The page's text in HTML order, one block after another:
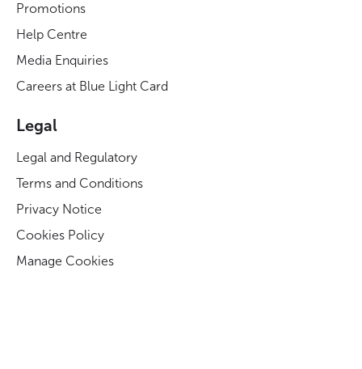
Promotions
Help Centre
Media Enquiries
Careers at Blue Light Card
Legal
Legal and Regulatory
Terms and Conditions
Privacy Notice
Cookies Policy
Manage Cookies